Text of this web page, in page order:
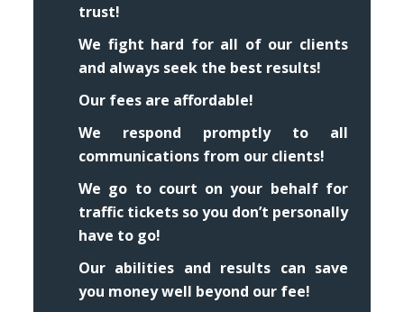
trust!
We fight hard for all of our clients
and always seek the best results!
Our fees are affordable!
We respond promptly to all
communications from our clients!
We go to court on your behalf for
traffic tickets so you don’t personally
have to go!
Our abilities and results can save
you money well beyond our fee!